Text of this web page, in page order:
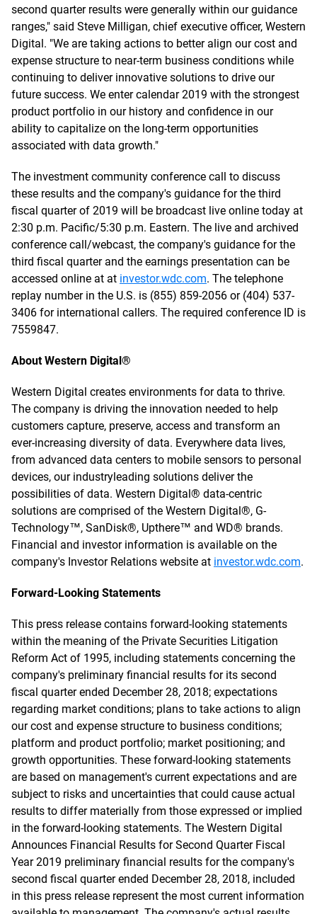
second quarter results were generally within our guidance
ranges," said Steve Milligan, chief executive officer, Western
Digital. "We are taking actions to better align our cost and
expense structure to near-term business conditions while
continuing to deliver innovative solutions to drive our
future success. We enter calendar 2019 with the strongest
product portfolio in our history and confidence in our
ability to capitalize on the long-term opportunities
associated with data growth."
The investment community conference call to discuss
these results and the company's guidance for the third
fiscal quarter of 2019 will be broadcast live online today at
2:30 p.m. Pacific/5:30 p.m. Eastern. The live and archived
conference call/webcast, the company's guidance for the
third fiscal quarter and the earnings presentation can be
accessed online at at investor.wdc.com. The telephone
replay number in the U.S. is (855) 859-2056 or (404) 537-
3406 for international callers. The required conference ID is
7559847.
About Western Digital®
Western Digital creates environments for data to thrive.
The company is driving the innovation needed to help
customers capture, preserve, access and transform an
ever-increasing diversity of data. Everywhere data lives,
from advanced data centers to mobile sensors to personal
devices, our industryleading solutions deliver the
possibilities of data. Western Digital® data-centric
solutions are comprised of the Western Digital®, G-
Technology™, SanDisk®, Upthere™ and WD® brands.
Financial and investor information is available on the
company's Investor Relations website at investor.wdc.com.
Forward-Looking Statements
This press release contains forward-looking statements
within the meaning of the Private Securities Litigation
Reform Act of 1995, including statements concerning the
company's preliminary financial results for its second
fiscal quarter ended December 28, 2018; expectations
regarding market conditions; plans to take actions to align
our cost and expense structure to business conditions;
platform and product portfolio; market positioning; and
growth opportunities. These forward-looking statements
are based on management's current expectations and are
subject to risks and uncertainties that could cause actual
results to differ materially from those expressed or implied
in the forward-looking statements. The Western Digital
Announces Financial Results for Second Quarter Fiscal
Year 2019 preliminary financial results for the company's
second fiscal quarter ended December 28, 2018, included
in this press release represent the most current information